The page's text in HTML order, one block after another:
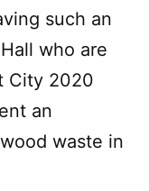
such an
who are
City 2020
an
waste in